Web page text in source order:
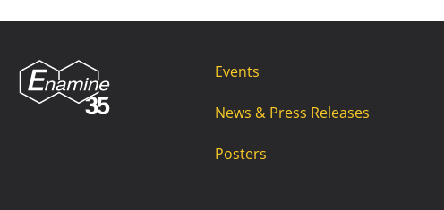
Events
News & Press Releases
Posters